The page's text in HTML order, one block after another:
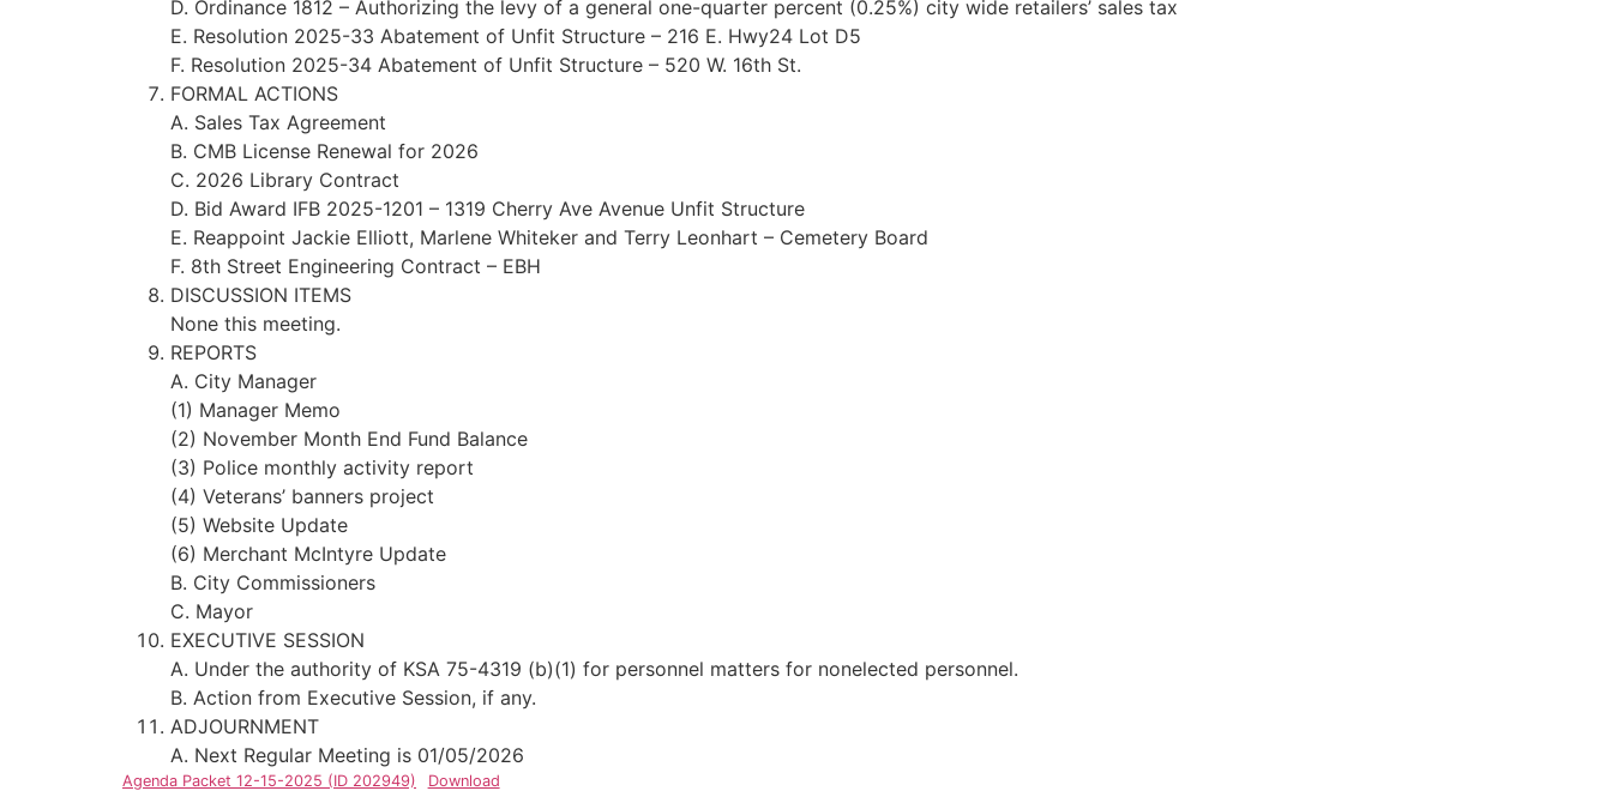
D. Ordinance 1812 – Authorizing the levy of a general one-quarter percent (0.25%) city wide retailers’ sales tax
E. Resolution 2025-33 Abatement of Unfit Structure – 216 E. Hwy24 Lot D5
F. Resolution 2025-34 Abatement of Unfit Structure – 520 W. 16th St.
FORMAL ACTIONS
A. Sales Tax Agreement
B. CMB License Renewal for 2026
C. 2026 Library Contract
D. Bid Award IFB 2025-1201 – 1319 Cherry Ave Avenue Unfit Structure
E. Reappoint Jackie Elliott, Marlene Whiteker and Terry Leonhart – Cemetery Board
F. 8th Street Engineering Contract – EBH
DISCUSSION ITEMS
None this meeting.
REPORTS
A. City Manager
(1) Manager Memo
(2) November Month End Fund Balance
(3) Police monthly activity report
(4) Veterans’ banners project
(5) Website Update
(6) Merchant McIntyre Update
B. City Commissioners
C. Mayor
EXECUTIVE SESSION
A. Under the authority of KSA 75-4319 (b)(1) for personnel matters for nonelected personnel.
B. Action from Executive Session, if any.
ADJOURNMENT
A. Next Regular Meeting is 01/05/2026
Agenda Packet 12-15-2025 (ID 202949) Download